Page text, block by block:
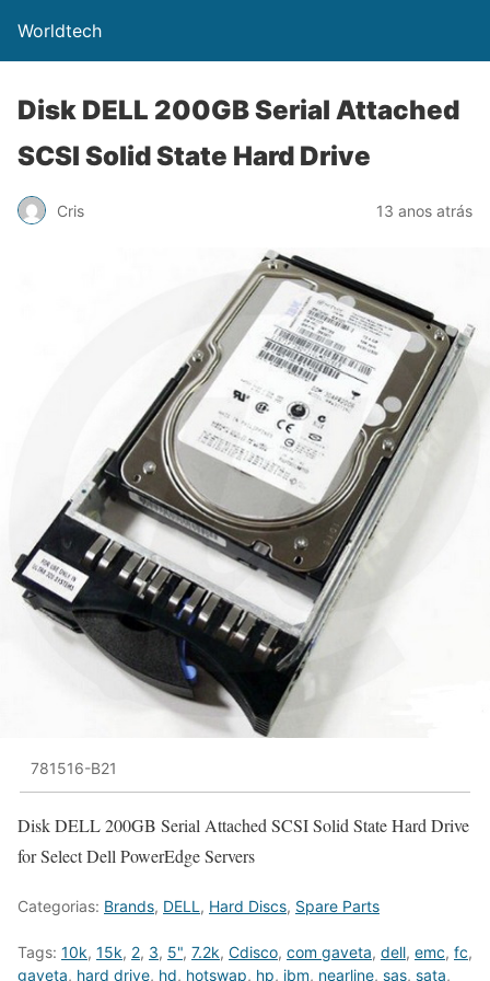
Worldtech
Disk DELL 200GB Serial Attached
SCSI Solid State Hard Drive
Cris 13 anos atrás
781516-B21
Disk DELL 200GB Serial Attached SCSI Solid State Hard Drive
for Select Dell PowerEdge Servers
Categorias: Brands, DELL , Hard Discs, Spare Parts
Tags: 10k, 15k, 2, 3, 5", 7.2k, Cdisco, com gaveta, dell, emc, fc,
gaveta, hard drive, hd, hotswap, hp, ibm, nearline, sas, sata,